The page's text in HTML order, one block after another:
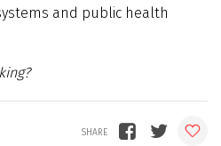
and public health